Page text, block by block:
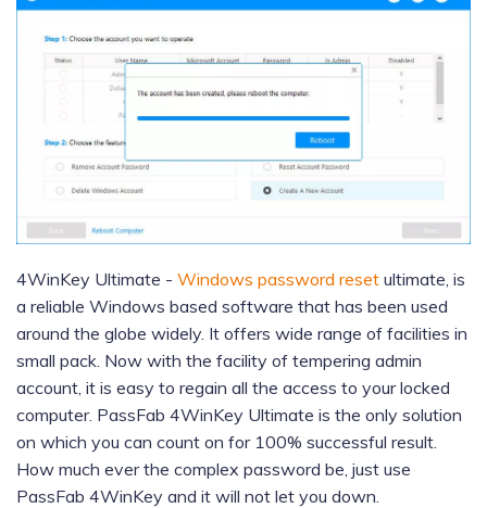
4WinKey Ultimate - Windows password reset ultimate, is
a reliable Windows based software that has been used
around the globe widely. It offers wide range of facilities in
small pack. Now with the facility of tempering admin
account, it is easy to regain all the access to your locked
computer. PassFab 4WinKey Ultimate is the only solution
on which you can count on for 100% successful result.
How much ever the complex password be, just use
PassFab 4WinKey and it will not let you down.